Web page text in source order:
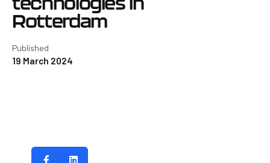
Rotterdam
Published
19 March 2024